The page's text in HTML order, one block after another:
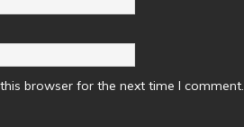
browser for the next time I comment.